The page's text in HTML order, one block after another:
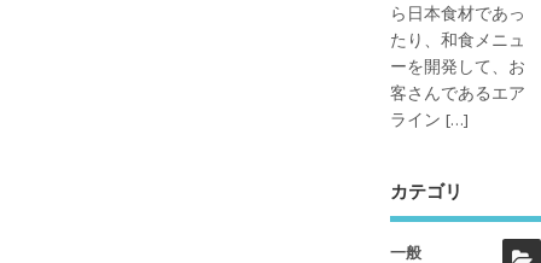
ら日本食材であっ
たり、和食メニュ
ーを開発して、お
客さんであるエア
ライン […]
カテゴリ
一般